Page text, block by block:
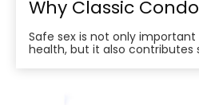
Safe sex is not only
health, but it also contributes